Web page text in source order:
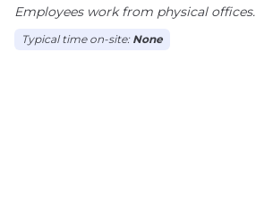
Employees work from physical offices.
Typical time on-site: None